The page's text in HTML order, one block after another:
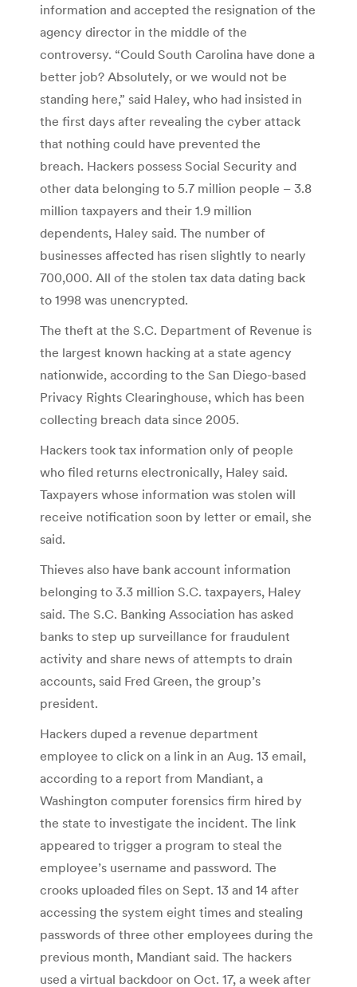
information and accepted the resignation of the
agency director in the middle of the
controversy. “Could South Carolina have done a
better job? Absolutely, or we would not be
standing here,” said Haley, who had insisted in
the first days after revealing the cyber attack
that nothing could have prevented the
breach. Hackers possess Social Security and
other data belonging to 5.7 million people – 3.8
million taxpayers and their 1.9 million
dependents, Haley said. The number of
businesses affected has risen slightly to nearly
700,000. All of the stolen tax data dating back
to 1998 was unencrypted.
The theft at the S.C. Department of Revenue is
the largest known hacking at a state agency
nationwide, according to the San Diego-based
Privacy Rights Clearinghouse, which has been
collecting breach data since 2005.
Hackers took tax information only of people
who filed returns electronically, Haley said.
Taxpayers whose information was stolen will
receive notification soon by letter or email, she
said.
Thieves also have bank account information
belonging to 3.3 million S.C. taxpayers, Haley
said. The S.C. Banking Association has asked
banks to step up surveillance for fraudulent
activity and share news of attempts to drain
accounts, said Fred Green, the group’s
president.
Hackers duped a revenue department
employee to click on a link in an Aug. 13 email,
according to a report from Mandiant, a
Washington computer forensics firm hired by
the state to investigate the incident. The link
appeared to trigger a program to steal the
employee’s username and password. The
crooks uploaded files on Sept. 13 and 14 after
accessing the system eight times and stealing
passwords of three other employees during the
previous month, Mandiant said. The hackers
used a virtual backdoor on Oct. 17, a week after